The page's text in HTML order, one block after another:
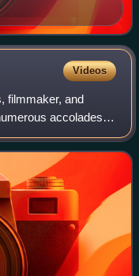
Videos
filmmaker, and
accolades,
and three
s